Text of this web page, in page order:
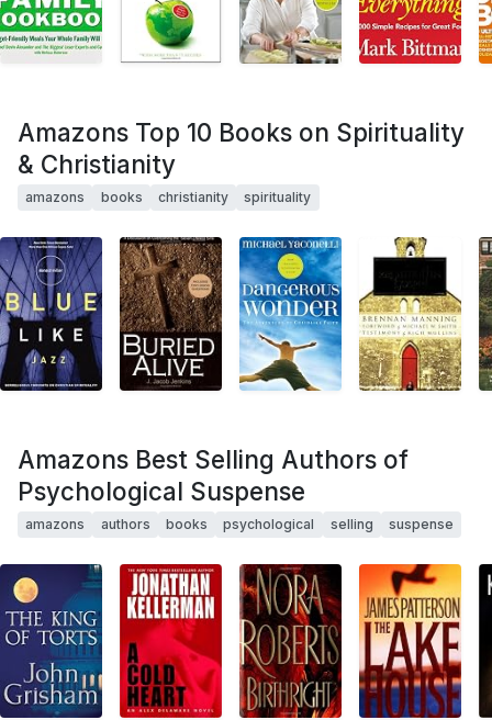
Amazons Top 10 Books on Spirituality
& Christianity
amazons books christianity spirituality
Amazons Best Selling Authors of
Psychological Suspense
amazons authors books psychological selling suspense